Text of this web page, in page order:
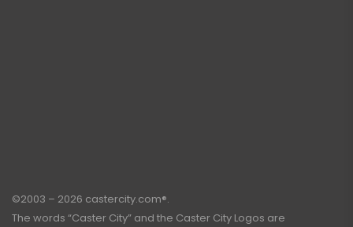
©2003 – 2026 castercity.com®.
The words “Caster City” and the Caster City Logos are